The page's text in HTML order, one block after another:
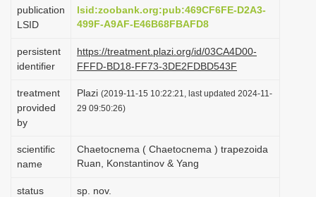
publication
LSID
lsid:zoobank.org:pub:469CF6FE-D2A3-
499F-A9AF-E46B68FBAFD8
persistent
identifier
https://treatment.plazi.org/id/03CA4D00-
FFFD-BD18-FF73-3DE2FDBD543F
treatment
provided
by
Plazi (2019-11-15 10:22:21, last updated 2024-11-
29 09:50:26)
scientific
name
Chaetocnema ( Chaetocnema ) trapezoida
Ruan, Konstantinov & Yang
status sp. nov.